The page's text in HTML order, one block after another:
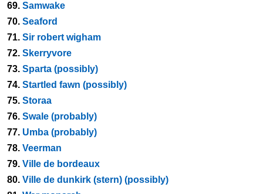
69. Samwake
70. Seaford
71. Sir robert wigham
72. Skerryvore
73. Sparta (possibly)
74. Startled fawn (possibly)
75. Storaa
76. Swale (probably)
77. Umba (probably)
78. Veerman
79. Ville de bordeaux
80. Ville de dunkirk (stern) (possibly)